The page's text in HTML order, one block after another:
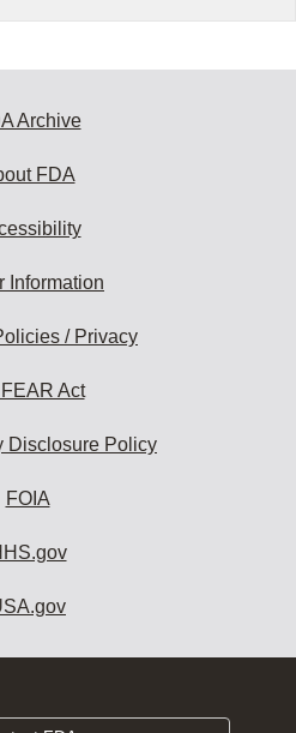
Archive
FDA
Information
/ Privacy
Act
Disclosure Policy
FOIA